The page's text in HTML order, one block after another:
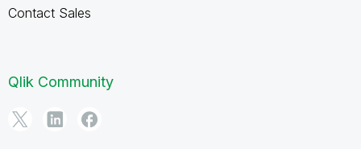
Contact Sales
Qlik Community